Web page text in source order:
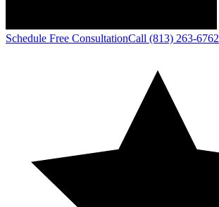
Schedule Free ConsultationCall (813) 263-6762